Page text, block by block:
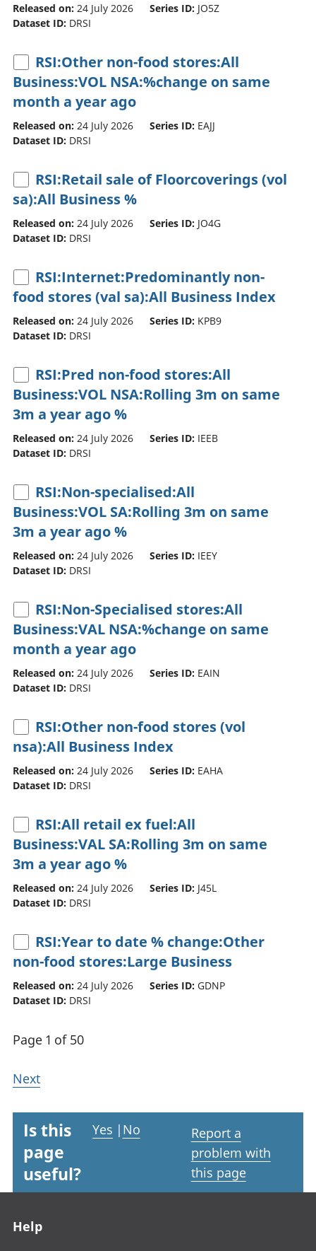
Released on: 24 July 2026 Series ID: JO5Z
Dataset ID: DRSI
RSI:Other non-food stores:All
Business:VOL NSA:%change on same
month a year ago
Released on: 24 July 2026 Series ID: EAJJ
Dataset ID: DRSI
RSI:Retail sale of Floorcoverings (vol
sa):All Business %
Released on: 24 July 2026 Series ID: JO4G
Dataset ID: DRSI
RSI:Internet:Predominantly non-
food stores (val sa):All Business Index
Released on: 24 July 2026 Series ID: KPB9
Dataset ID: DRSI
RSI:Pred non-food stores:All
Business:VOL NSA:Rolling 3m on same
3m a year ago %
Released on: 24 July 2026 Series ID: IEEB
Dataset ID: DRSI
RSI:Non-specialised:All
Business:VOL SA:Rolling 3m on same
3m a year ago %
Released on: 24 July 2026 Series ID: IEEY
Dataset ID: DRSI
RSI:Non-Specialised stores:All
Business:VAL NSA:%change on same
month a year ago
Released on: 24 July 2026 Series ID: EAIN
Dataset ID: DRSI
RSI:Other non-food stores (vol
nsa):All Business Index
Released on: 24 July 2026 Series ID: EAHA
Dataset ID: DRSI
RSI:All retail ex fuel:All
Business:VAL SA:Rolling 3m on same
3m a year ago %
Released on: 24 July 2026 Series ID: J45L
Dataset ID: DRSI
RSI:Year to date % change:Other
non-food stores:Large Business
Released on: 24 July 2026 Series ID: GDNP
Dataset ID: DRSI
Page 1 of 50
Next
Is this
page
useful?
Yes | No
Report a
problem with
this page
Help